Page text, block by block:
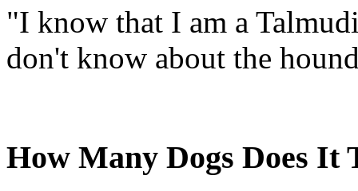
"I know that I am a
don't know about the
How Many Dogs Does It